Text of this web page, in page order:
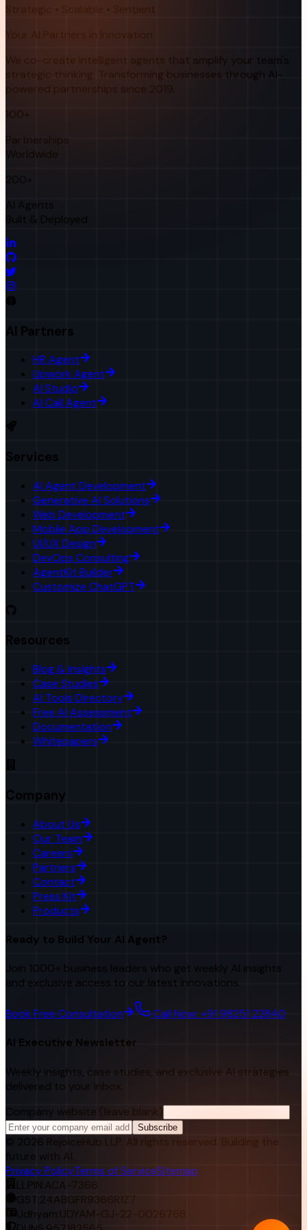
Strategic • Scalable • Sentient
Your AI Partners in Innovation
We co-create intelligent agents that amplify your team's
strategic thinking. Transforming businesses through AI-
powered partnerships since 2019.
100+
Partnerships
Worldwide
200+
AI Agents
Built & Deployed
AI Partners
HR Agent
Upwork Agent
AI Studio
AI Call Agent
Services
AI Agent Development
Generative AI Solutions
Web Development
Mobile App Development
UI/UX Design
DevOps Consulting
AgentKit Builder
Customize ChatGPT
Resources
Blog & Insights
Case Studies
AI Tools Directory
Free AI Assessment
Documentation
Whitepapers
Company
About Us
Our Team
Careers
Partners
Contact
Press Kit
Products
Ready to Build Your AI Agent?
Join 1000+ business leaders who get weekly AI insights
and exclusive access to our latest innovations.
Book Free Consultation Call Now: +91 98251 22840
AI Executive Newsletter
Weekly insights, case studies, and exclusive AI strategies
delivered to your inbox.
Company website (leave blank)
Subscribe
© 2026 RejoiceHub LLP. All rights reserved. Building the
future with AI.
Privacy PolicyTerms of ServiceSitemap
LLPIN: ACA-7366
GST:24ABGFR9366R1Z7
Udhyam: UDYAM-GJ-22-0026768